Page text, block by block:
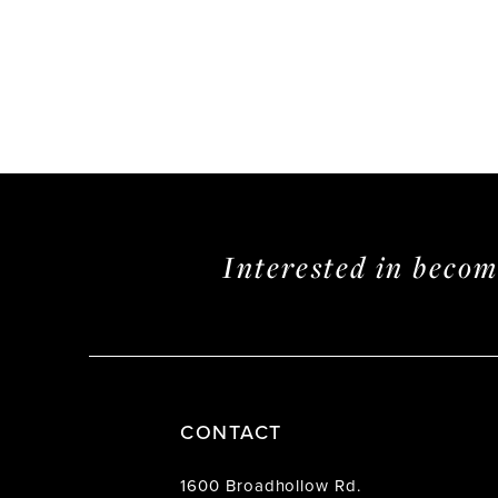
Interested in
CONTACT
1600 Broadhollow Rd.